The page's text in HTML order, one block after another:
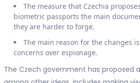
The measure that Czechia
biometric passports the main
they are harder to forge.
The main reason for the changes
concerns over espionage.
The Czech government has proposed